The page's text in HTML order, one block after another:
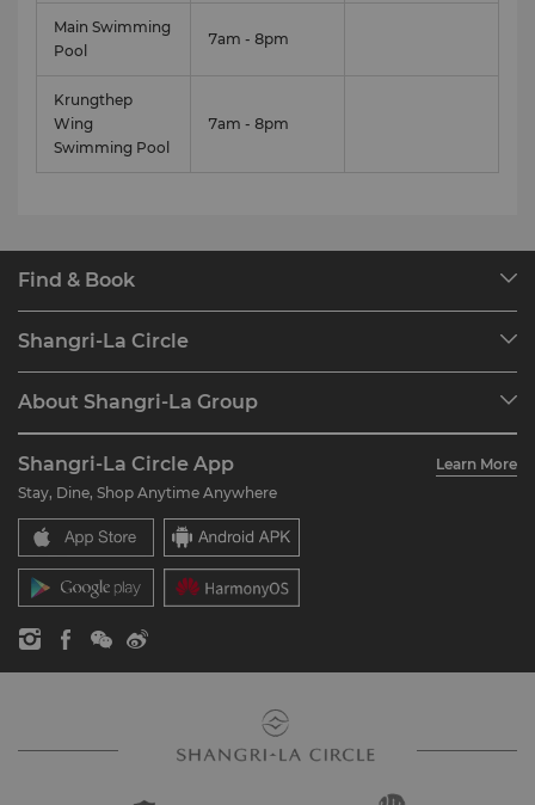
team at (66 2) 236 7777 or email
Main Swimming
Pool
7am - 8pm
Krungthep
Wing
Swimming Pool
7am - 8pm
Find & Book
Find a Reservation
Restaurant & Bars
Shangri-La Circle
Join Shangri-La Circle
FAQ
Contact Us
About Shangri-La Group
Our Hotel Brands
Shangri-La Centre
Residences
Contact Us
Careers
Global Citizenships
News
Shangri-La Circle App
Learn More
Stay, Dine, Shop Anytime Anywhere